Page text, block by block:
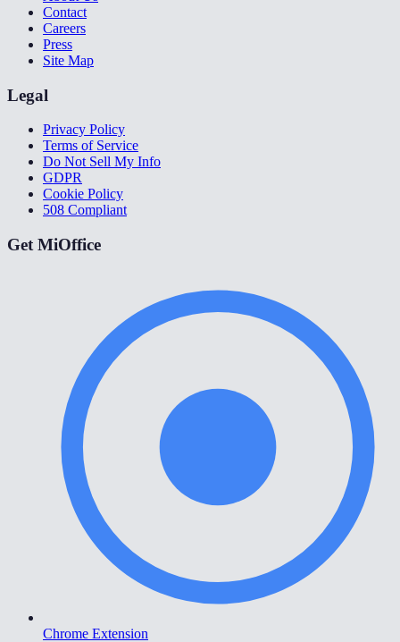
Contact
Careers
Press
Site Map
Legal
Privacy Policy
Terms of Service
Do Not Sell My Info
GDPR
Cookie Policy
508 Compliant
Get MiOffice
Chrome Extension